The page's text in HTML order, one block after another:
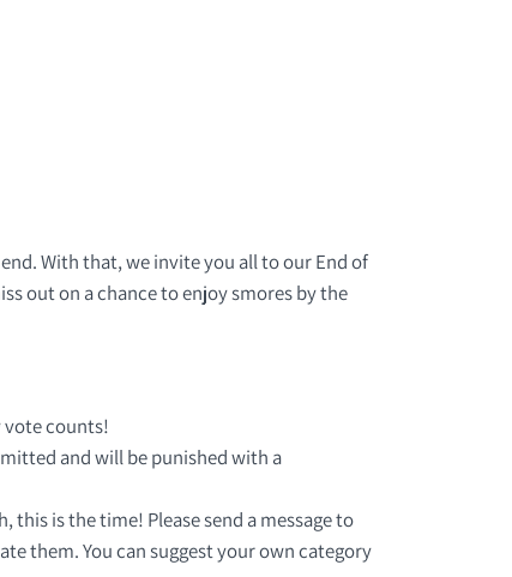
With that, we invite you all to our End of
out on a chance to enjoy smores by the
vote counts!
and will be punished with a
is the time! Please send a message to
them. You can suggest your own category